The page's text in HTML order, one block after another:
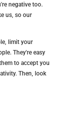
negative too.
us, so our
limit your
They're easy
to accept you
Then, look